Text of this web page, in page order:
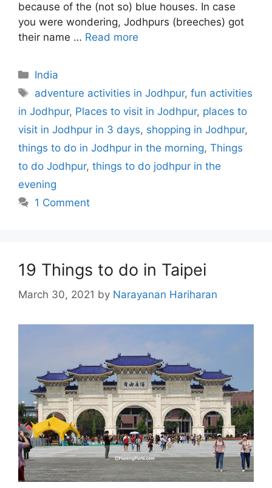
because of the (not so) blue houses. In case
you were wondering, Jodhpurs (breeches) got
their name … Read more
Categories
India
Tags
adventure activities in Jodhpur,fun activities
in Jodhpur, Places to visit in Jodhpur, places to
visit in Jodhpur in 3 days, shopping in Jodhpur,
things to do in Jodhpur in the morning, Things
to do Jodhpur, things to do jodhpur in the
evening
1 Comment
19 Things to do in Taipei
March 30, 2021 by Narayanan Hariharan